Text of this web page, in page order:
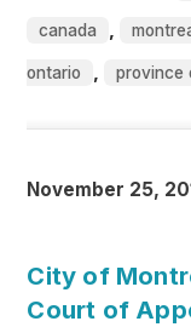
canada ,
ontario , province
November 25,
City of
Court of